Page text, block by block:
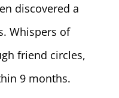
discovered a
Whispers of
friend circles,
9 months.